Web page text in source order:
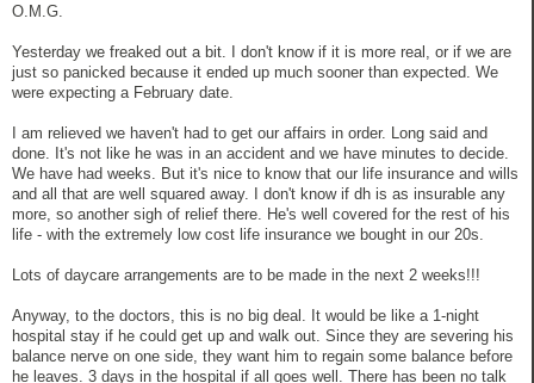
O.M.G.
Yesterday we freaked out a bit. I don't know if it is more real, or if we are
just so panicked because it ended up much sooner than expected. We
were expecting a February date.
I am relieved we haven't had to get our affairs in order. Long said and
done. It's not like he was in an accident and we have minutes to decide.
We have had weeks. But it's nice to know that our life insurance and wills
and all that are well squared away. I don't know if dh is as insurable any
more, so another sigh of relief there. He's well covered for the rest of his
life - with the extremely low cost life insurance we bought in our 20s.
Lots of daycare arrangements are to be made in the next 2 weeks!!!
Anyway, to the doctors, this is no big deal. It would be like a 1-night
hospital stay if he could get up and walk out. Since they are severing his
balance nerve on one side, they want him to regain some balance before
he leaves. 3 days in the hospital if all goes well. There has been no talk